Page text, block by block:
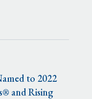
to 2022
and Rising